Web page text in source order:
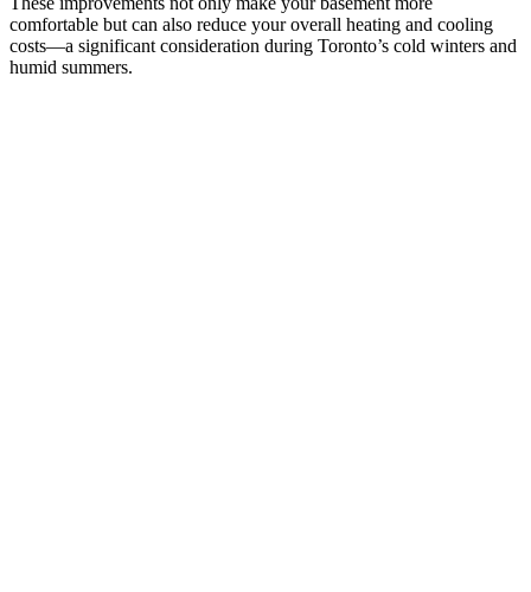
comfortable but can also reduce your overall heating and cooling
costs—a significant consideration during Toronto’s cold winters and
humid summers.